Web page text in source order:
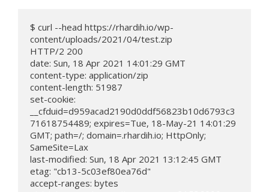
$ curl --head https://rhardih.io/wp-
content/uploads/2021/04/test.zip
HTTP/2 200
date: Sun, 18 Apr 2021 14:01:29 GMT
content-type: application/zip
content-length: 51987
set-cookie:
__cfduid=d959acad2190d0ddf56823b10d6793c3
71618754489; expires=Tue, 18-May-21 14:01:29
GMT; path=/; domain=.rhardih.io; HttpOnly;
SameSite=Lax
last-modified: Sun, 18 Apr 2021 13:12:45 GMT
etag: "cb13-5c03ef80ea76d"
accept-ranges: bytes